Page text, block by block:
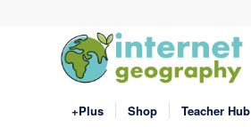
+Plus Shop Teacher Hub